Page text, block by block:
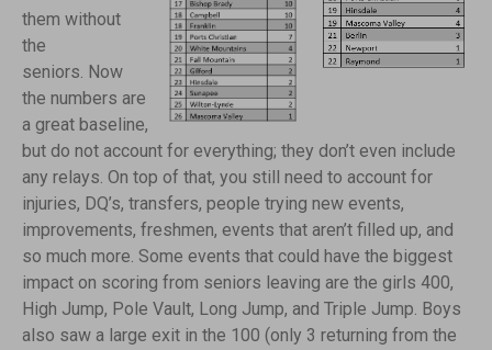
them without
the
seniors. Now
the numbers are
a great baseline,
but do not account for everything; they don’t even include
any relays. On top of that, you still need to account for
injuries, DQ’s, transfers, people trying new events,
improvements, freshmen, events that aren’t filled up, and
so much more. Some events that could have the biggest
impact on scoring from seniors leaving are the girls 400,
High Jump, Pole Vault, Long Jump, and Triple Jump. Boys
also saw a large exit in the 100 (only 3 returning from the